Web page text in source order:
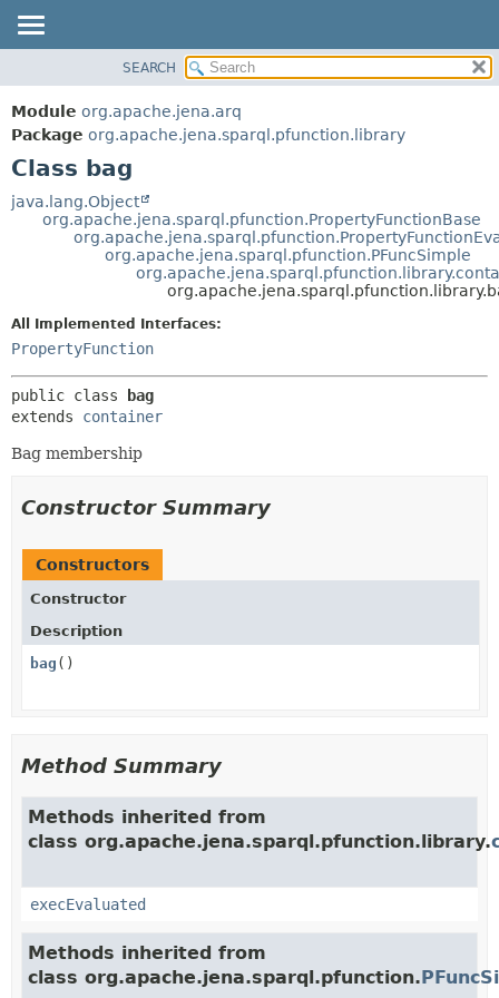
PACKAGE
CLASS
USE
TREE
DEPRECATED
FIELD
DETAIL:
FIELD
CONSTR
SEARCH
Module org.apache.jena.arq
Package org.apache.jena.sparql.pfunction.library
Class bag
java.lang.Object
org.apache.jena.sparql.pfunction.PropertyFunctionBase
org.apache.jena.sparql.pfunction.PFuncSimple
All Implemented Interfaces:
PropertyFunction
public class bag
extends container
Bag membership
Constructor Summary
Constructors
Constructor
Description
bag ()
Method Summary
Methods inherited from
class org.apache.jena.sparql.pfunction.library.
execEvaluated
Methods inherited from
class org.apache.jena.sparql.pfunction.